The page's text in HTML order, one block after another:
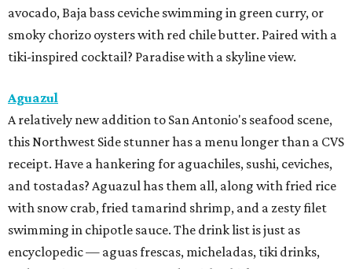
avocado, Baja bass ceviche swimming in green curry, or
smoky chorizo oysters with red chile butter. Paired with a
tiki-inspired cocktail? Paradise with a skyline view.
Aguazul
A relatively new addition to San Antonio's seafood scene,
this Northwest Side stunner has a menu longer than a CVS
receipt. Have a hankering for aguachiles, sushi, ceviches,
and tostadas? Aguazul has them all, along with fried rice
with snow crab, fried tamarind shrimp, and a zesty filet
swimming in chipotle sauce. The drink list is just as
encyclopedic — aguas frescas, micheladas, tiki drinks,